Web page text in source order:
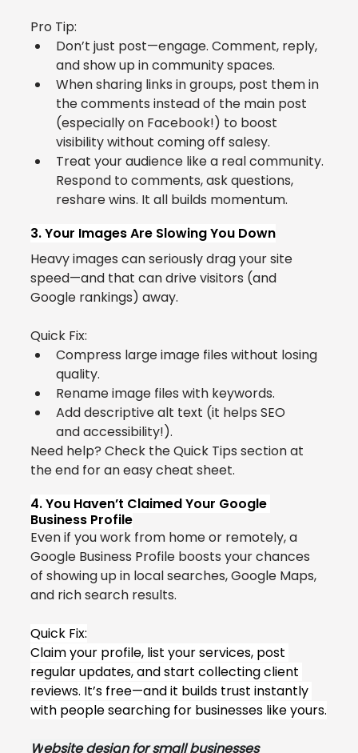
Pro Tip:
Don’t just post—engage. Comment, reply,
and show up in community spaces.
When sharing links in groups, post them in
the comments instead of the main post
(especially on Facebook!) to boost
visibility without coming off salesy.
Treat your audience like a real community.
Respond to comments, ask questions,
reshare wins. It all builds momentum.
3. Your Images Are Slowing You Down
Heavy images can seriously drag your site
speed—and that can drive visitors (and
Google rankings) away.
Quick Fix:
Compress large image files without losing
quality.
Rename image files with keywords.
Add descriptive alt text (it helps SEO
and accessibility!).
Need help? Check the Quick Tips section at
the end for an easy cheat sheet.
4. You Haven’t Claimed Your Google
Business Profile
Even if you work from home or remotely, a
Google Business Profile boosts your chances
of showing up in local searches, Google Maps,
and rich search results.
Quick Fix:
Claim your profile, list your services, post
regular updates, and start collecting client
reviews. It’s free—and it builds trust instantly
with people searching for businesses like yours.
Website design for small businesses